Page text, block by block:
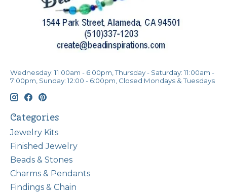
Wednesday: 11:00am - 6:00pm, Thursday - Saturday: 11:00am -
7:00pm, Sunday: 12:00 - 6:00pm, Closed Mondays & Tuesdays
Categories
Jewelry Kits
Finished Jewelry
Beads & Stones
Charms & Pendants
Findings & Chain